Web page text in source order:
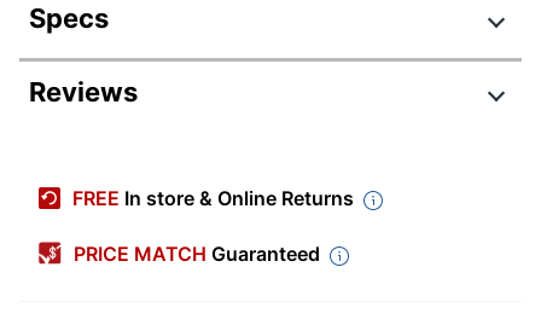
Specs
Product Specifications
Lead Size
0.2 mm
Reviews
FREE In store & Online Returns
PRICE MATCH Guaranteed